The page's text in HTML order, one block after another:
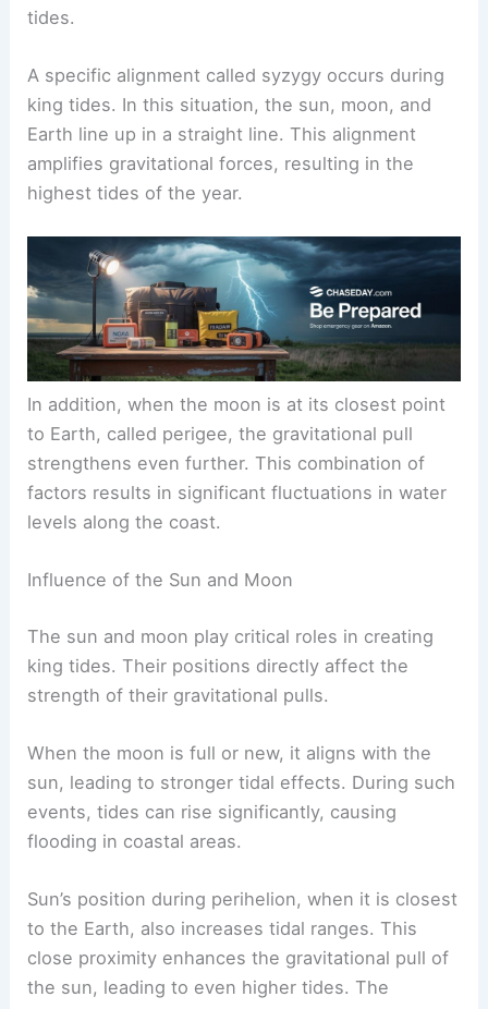
tides.
A specific alignment called syzygy occurs during
king tides. In this situation, the sun, moon, and
Earth line up in a straight line. This alignment
amplifies gravitational forces, resulting in the
highest tides of the year.
In addition, when the moon is at its closest point
to Earth, called perigee, the gravitational pull
strengthens even further. This combination of
factors results in significant fluctuations in water
levels along the coast.
Influence of the Sun and Moon
The sun and moon play critical roles in creating
king tides. Their positions directly affect the
strength of their gravitational pulls.
When the moon is full or new, it aligns with the
sun, leading to stronger tidal effects. During such
events, tides can rise significantly, causing
flooding in coastal areas.
Sun’s position during perihelion, when it is closest
to the Earth, also increases tidal ranges. This
close proximity enhances the gravitational pull of
the sun, leading to even higher tides. The